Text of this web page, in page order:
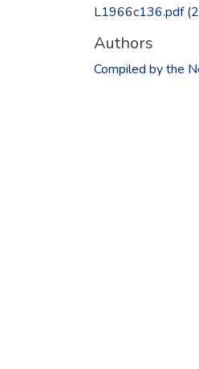
L1966c136.pdf
Authors
Compiled by the